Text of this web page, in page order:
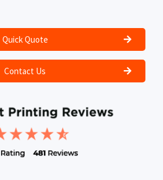
Quick Quote
Contact Us